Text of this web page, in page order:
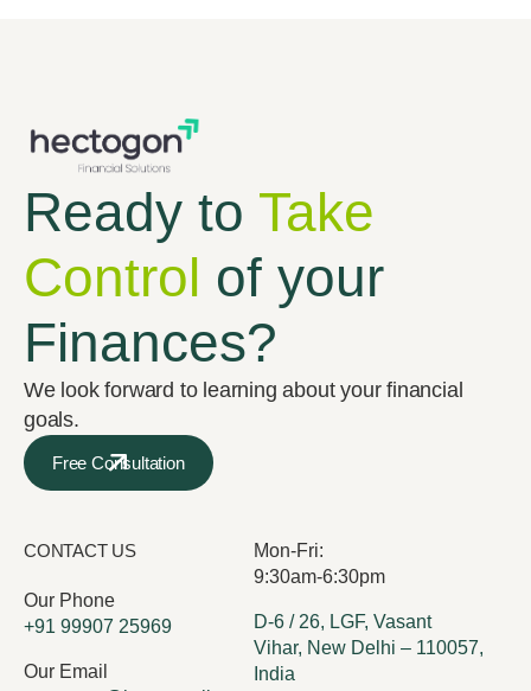
Ready to Take
Control of your
Finances?
We look forward to learning about your financial
goals.
Free Consultation
CONTACT US
Our Phone
+91 99907 25969
Our Email
Mon-Fri:
9:30am-6:30pm
D-6 / 26, LGF, Vasant
Vihar, New Delhi – 110057,
India